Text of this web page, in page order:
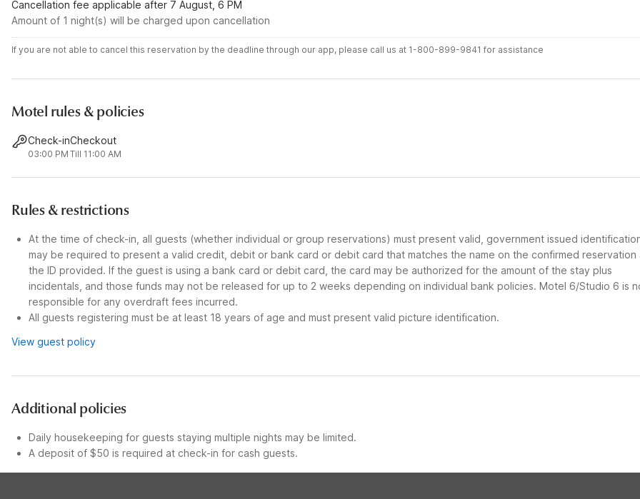
Cancellation fee applicable after 7 August, 6 PM
Amount of 1 night(s) will be charged upon cancellation
If you are not able to cancel this reservation by the deadline through our app, please call us at 1-800-899-9841 for assistance
Motel rules & policies
Check-in
03:00 PM
Checkout
Till 11:00 AM
Rules & restrictions
At the time of check-in, all guests (whether individual or group reservations) must present valid, government issued
may be required to present a valid credit, debit or bank card or debit card that matches the name on the confirmed reservation
the ID provided. If the guest is using a bank card or debit card, the card may be authorized for the amount of the stay plus
incidentals, and those funds may not be released for up to 2 weeks depending on individual bank policies. Motel 6/Studio 6 is
responsible for any overdraft fees incurred.
All guests registering must be at least 18 years of age and must present valid picture identification.
View guest policy
Additional policies
Daily housekeeping for guests staying multiple nights may be limited.
A deposit of $50 is required at check-in for cash guests.